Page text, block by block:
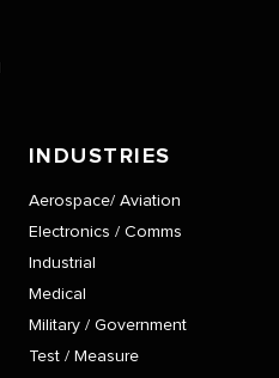
INDUSTRIES
Aerospace/ Aviation
Electronics / Comms
Industrial
Medical
Military / Government
Test / Measure